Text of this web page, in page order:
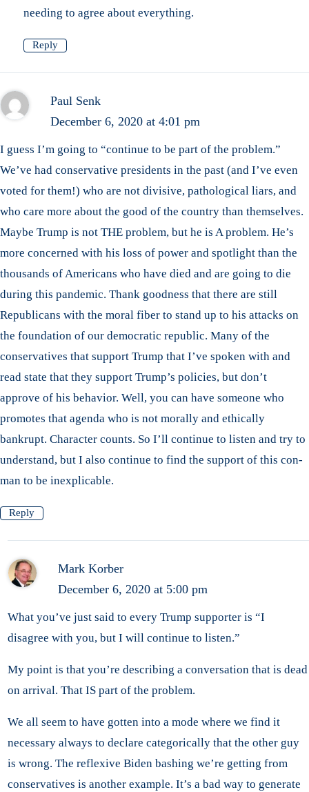
needing to agree about everything.
Reply
Paul Senk
December 6, 2020 at 4:01 pm
I guess I’m going to “continue to be part of the problem.”
We’ve had conservative presidents in the past (and I’ve even
voted for them!) who are not divisive, pathological liars, and
who care more about the good of the country than themselves.
Maybe Trump is not THE problem, but he is A problem. He’s
more concerned with his loss of power and spotlight than the
thousands of Americans who have died and are going to die
during this pandemic. Thank goodness that there are still
Republicans with the moral fiber to stand up to his attacks on
the foundation of our democratic republic. Many of the
conservatives that support Trump that I’ve spoken with and
read state that they support Trump’s policies, but don’t
approve of his behavior. Well, you can have someone who
promotes that agenda who is not morally and ethically
bankrupt. Character counts. So I’ll continue to listen and try to
understand, but I also continue to find the support of this con-
man to be inexplicable.
Reply
Mark Korber
December 6, 2020 at 5:00 pm
What you’ve just said to every Trump supporter is “I
disagree with you, but I will continue to listen.”
My point is that you’re describing a conversation that is dead
on arrival. That IS part of the problem.
We all seem to have gotten into a mode where we find it
necessary always to declare categorically that the other guy
is wrong. The reflexive Biden bashing we’re getting from
conservatives is another example. It’s a bad way to generate